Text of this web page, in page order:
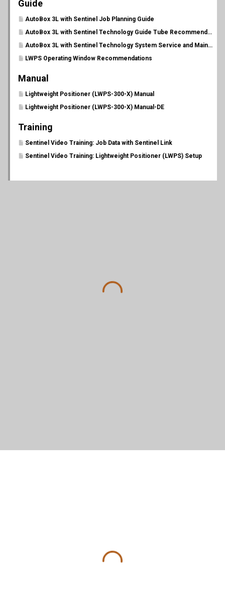
Guide
AutoBox 3L with Sentinel Job Planning Guide
AutoBox 3L with Sentinel Technology Guide Tube Recommendations
AutoBox 3L with Sentinel Technology System Service and Maintenance Schedule
LWPS Operating Window Recommendations
Manual
Lightweight Positioner (LWPS-300-X) Manual
Lightweight Positioner (LWPS-300-X) Manual-DE
Training
Sentinel Video Training: Job Data with Sentinel Link
Sentinel Video Training: Lightweight Positioner (LWPS) Setup